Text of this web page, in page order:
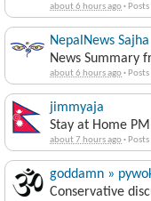
about 6 hours ago· Posts
NepalNews Sajha
News Summary
about 6 hours ago· Posts
jimmyaja
Stay at Home
about 7 hours ago· Posts
goddamn »
Conservative